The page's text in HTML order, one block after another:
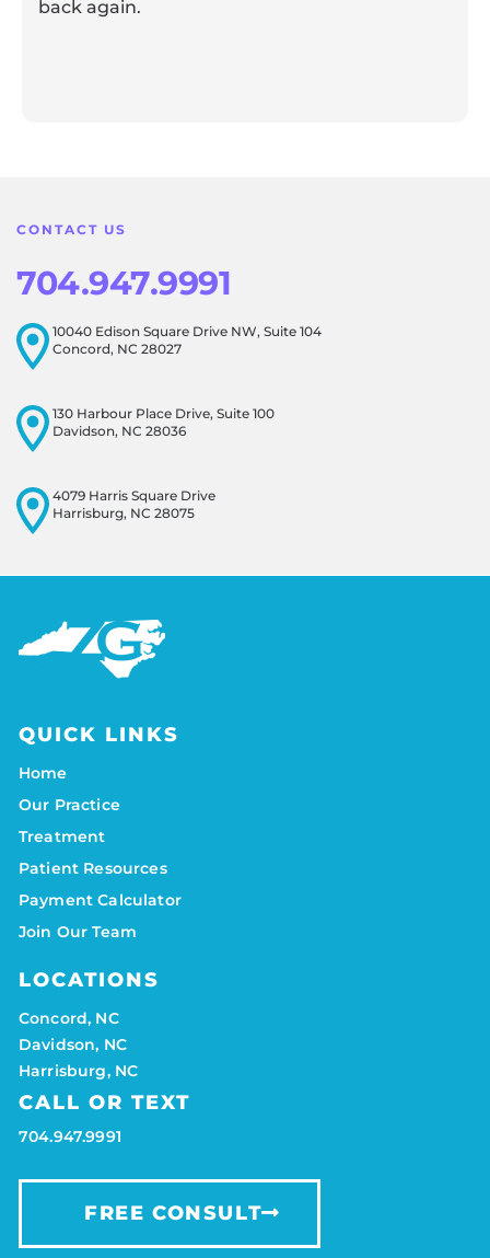
back again.
CONTACT US
704.947.9991
10040 Edison Square Drive NW, Suite 104
Concord, NC 28027
130 Harbour Place Drive, Suite 100
Davidson, NC 28036
4079 Harris Square Drive
Harrisburg, NC 28075
QUICK LINKS
Home
Our Practice
Treatment
Patient Resources
Payment Calculator
Join Our Team
LOCATIONS
Concord, NC
Davidson, NC
Harrisburg, NC
CALL OR TEXT
704.947.9991
FREE CONSULT